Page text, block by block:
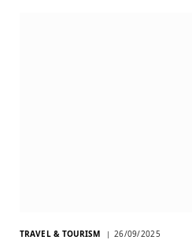
TRAVEL & TOURISM 26/09/2025